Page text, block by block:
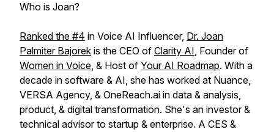
Who is Joan?
Ranked the #4⁠⁠ in Voice AI Influencer, ⁠⁠Dr. Joan
Palmiter Bajorek ⁠⁠ is the CEO of ⁠⁠ Clarity AI⁠⁠, Founder of
Women in Voice⁠⁠, & Host of ⁠⁠ Your AI Roadmap⁠⁠. With a
decade in software & AI, she has worked at Nuance,
VERSA Agency, & OneReach.ai in data & analysis,
product, & digital transformation. She's an investor &
technical advisor to startup & enterprise. A CES &